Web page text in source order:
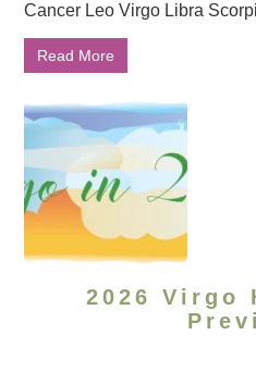
Cancer Leo Virgo Libra
Read More
2026 Virgo